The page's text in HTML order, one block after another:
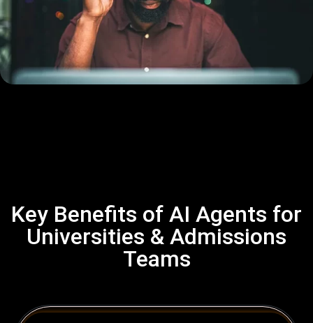
Key Benefits of AI Agents for
Universities & Admissions
Teams